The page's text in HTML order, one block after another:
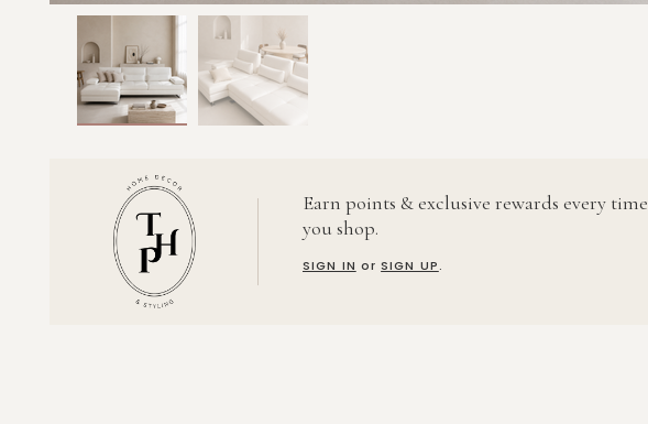
Earn points & exclusive rewards every time
you shop.
SIGN IN orSIGN UP.